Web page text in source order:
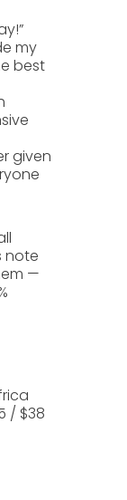
my
best
given
note
—
/ $38